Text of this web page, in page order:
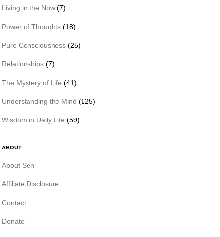
Living in the Now (7)
Power of Thoughts (18)
Pure Consciousness (25)
Relationships (7)
The Mystery of Life (41)
Understanding the Mind (125)
Wisdom in Daily Life (59)
ABOUT
About Sen
Affiliate Disclosure
Contact
Donate